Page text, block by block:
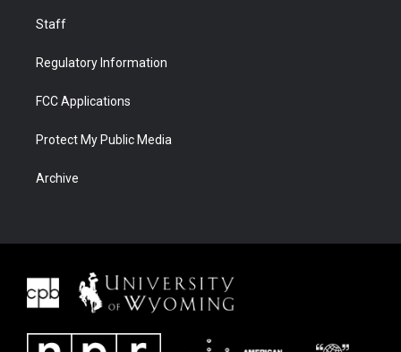
Staff
Regulatory Information
FCC Applications
Protect My Public Media
Archive